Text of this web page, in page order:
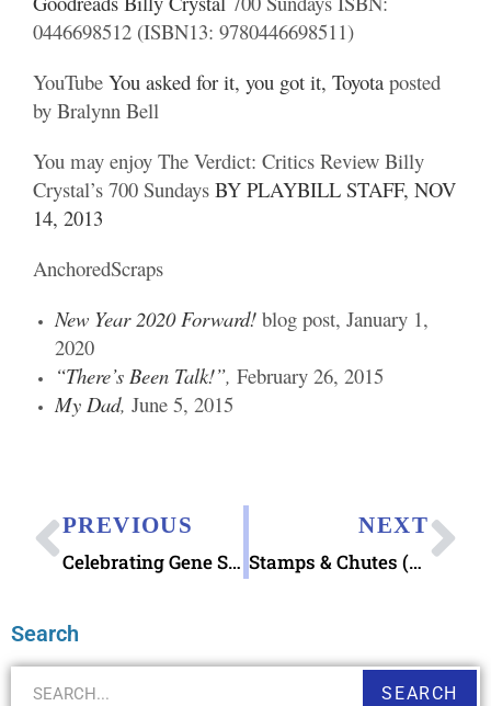
0446698512 (ISBN13: 9780446698511)
YouTube You asked for it, you got it, Toyota posted
by Bralynn Bell
You may enjoy The Verdict: Critics Review Billy
Crystal’s 700 Sundays BY PLAYBILL STAFF, NOV
14, 2013
AnchoredScraps
New Year 2020 Forward! blog post, January 1,
2020
“There’s Been Talk!”, February 26, 2015
My Dad, June 5, 2015
PREVIOUS
Celebrating Gene Stamp Decoupage – It’s National Stamp Collecting Month
NEXT
Stamps & Chutes (as in Halloween Candy Chute Idea!)
Search
SEARCH